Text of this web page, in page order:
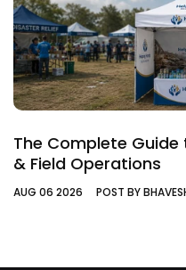
The Complete Guide
& Field Operations
AUG 06 2026 POST BY